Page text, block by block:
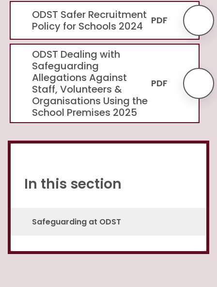
ODST Safer Recruitment
Policy for Schools 2024
PDF
ODST Dealing with
Safeguarding
Allegations Against
Staff, Volunteers &
Organisations Using the
School Premises 2025
PDF
In this section
Safeguarding at ODST